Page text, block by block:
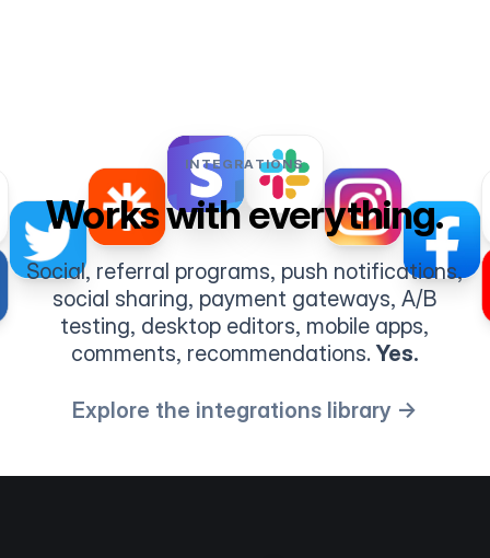
INTEGRATIONS
Works with everything.
Social, referral programs, push notifications,
social sharing, payment gateways, A/B
testing, desktop editors, mobile apps,
comments, recommendations.Yes.
Explore the integrations library →